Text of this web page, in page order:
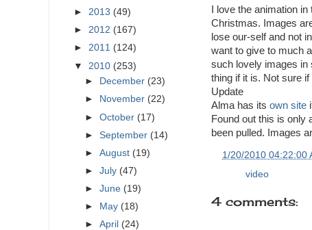
I love the animation
Christmas. Images
lose our-self and not
want to give to much
such lovely images in
thing if it is. Not sure
Update
Alma has its own site
Found out this is only
been pulled. Images
1/20/2010 04:22:00
video
4 comments:
► 2013 (49)
► 2012 (167)
► 2011 (124)
▼ 2010 (253)
►
December (23)
►
November (22)
►October (17)
►September (14)
►August (19)
►July (47)
►June (19)
►
May (18)
►April (24)